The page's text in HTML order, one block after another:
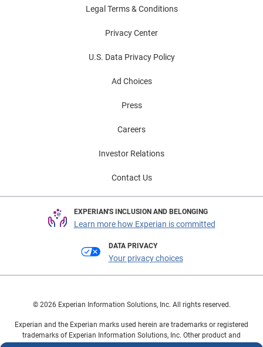
Legal Terms & Conditions
Privacy Center
U.S. Data Privacy Policy
Ad Choices
Press
Careers
Investor Relations
Contact Us
EXPERIAN'S INCLUSION AND BELONGING
Learn more how Experian is committed
DATA PRIVACY
Your privacy choices
© 2026 Experian Information Solutions, Inc. All rights reserved.
Experian and the Experian marks used herein are trademarks or registered
trademarks of Experian Information Solutions, Inc. Other product and